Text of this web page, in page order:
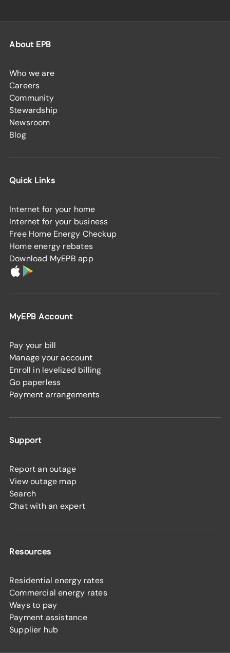
About EPB
Who we are
Careers
Community
Stewardship
Newsroom
Blog
Quick Links
Internet for your home
Internet for your business
Free Home Energy Checkup
Home energy rebates
Download MyEPB app
MyEPB Account
Pay your bill
Manage your account
Enroll in levelized billing
Go paperless
Payment arrangements
Support
Report an outage
View outage map
Search
Chat with an expert
Resources
Residential energy rates
Commercial energy rates
Ways to pay
Payment assistance
Supplier hub